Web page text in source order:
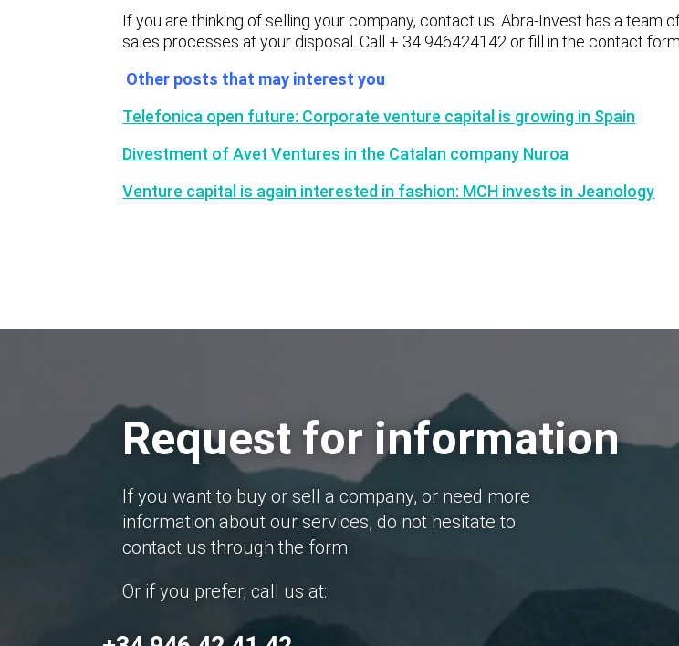
If you are thinking of selling your company, contact us. Abra-Invest has a team
sales processes at your disposal. Call + 34 946424142 or fill in the contact form.
Other posts that may interest you
Telefonica open future: Corporate venture capital is growing in Spain
Divestment of Avet Ventures in the Catalan company Nuroa
Venture capital is again interested in fashion: MCH invests in Jeanology
Request for information
If you want to buy or sell a company, or need more
information about our services, do not hesitate to
contact us through the form.
Or if you prefer, call us at: